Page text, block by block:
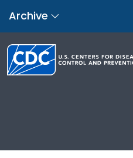
Archive